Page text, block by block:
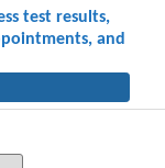
test results,
and